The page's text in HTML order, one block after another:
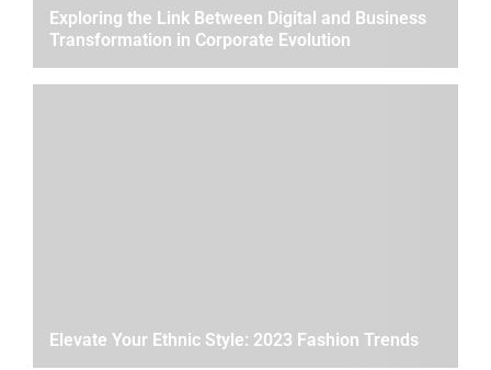
Exploring the Link Between Digital and Business
Transformation in Corporate Evolution
Elevate Your Ethnic Style: 2023 Fashion Trends